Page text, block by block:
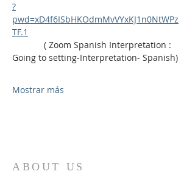
?
pwd=xD4f6ISbHKOdmMvVYxKJ1n0NtWPz
TF.1
Going to setting-Interpretation- Spanish)
Mostrar más
ABOUT US